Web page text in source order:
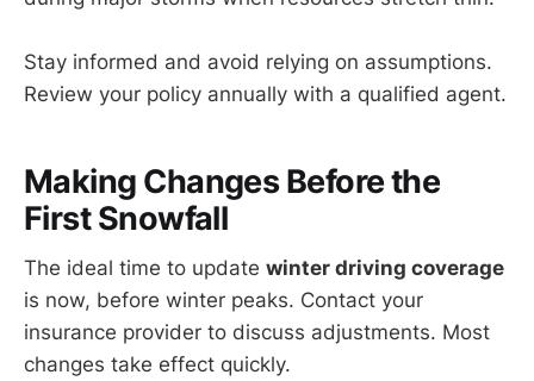
Stay informed and avoid relying on assumptions.
Review your policy annually with a qualified agent.
Making Changes Before the
First Snowfall
The ideal time to update winter driving coverage
is now, before winter peaks. Contact your
insurance provider to discuss adjustments. Most
changes take effect quickly.